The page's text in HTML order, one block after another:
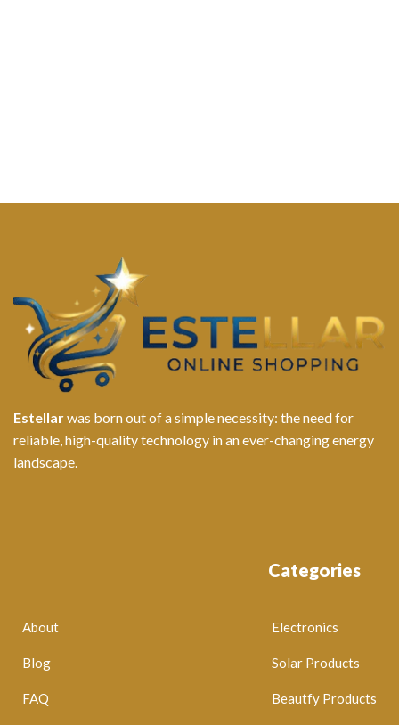
Estellarwas born out of a simple necessity: the need for
reliable, high-quality technology in an ever-changing energy
landscape.
Categories
Electronics
Solar Products
Beautfy Products
About
Blog
FAQ